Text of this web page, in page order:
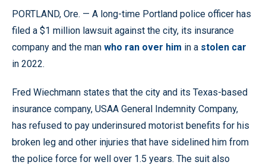
PORTLAND, Ore. — A long-time Portland police officer has
filed a $1 million lawsuit against the city, its insurance
company and the man who ran over him in a stolen car
in 2022.
Fred Wiechmann states that the city and its Texas-based
insurance company, USAA General Indemnity Company,
has refused to pay underinsured motorist benefits for his
broken leg and other injuries that have sidelined him from
the police force for well over 1.5 years. The suit also